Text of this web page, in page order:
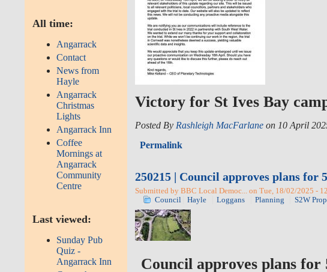
All time:
Angarrack
Contact
News from
Hayle
Angarrack
Christmas
Lights
Angarrack Inn
Coffee
Mornings at
Angarrack
Community
Centre
Last viewed:
Sunday Pub
Quiz -
Angarrack Inn
Victory for St Ives Bay
Posted By Rashleigh MacFarlane on 10 April
Permalink
250215 | Council approves plans for
Submitted by BBC Local Democ... on Tue, 18/02/2025 -
Council
Hayle Loggans Planning S2W
Council approves plans for